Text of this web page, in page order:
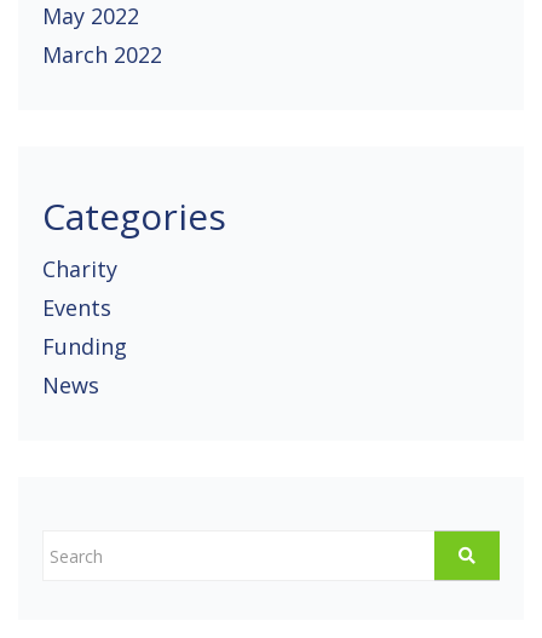
May 2022
March 2022
Categories
Charity
Events
Funding
News